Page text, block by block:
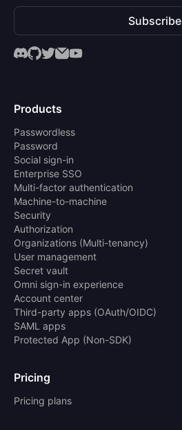
Subscribe
Products
Passwordless
Password
Social sign-in
Enterprise SSO
Multi-factor authentication
Machine-to-machine
Security
Authorization
Organizations (Multi-tenancy)
User management
Secret vault
Omni sign-in experience
Account center
Third-party apps (OAuth/OIDC)
SAML apps
Protected App (Non-SDK)
Pricing
Pricing plans